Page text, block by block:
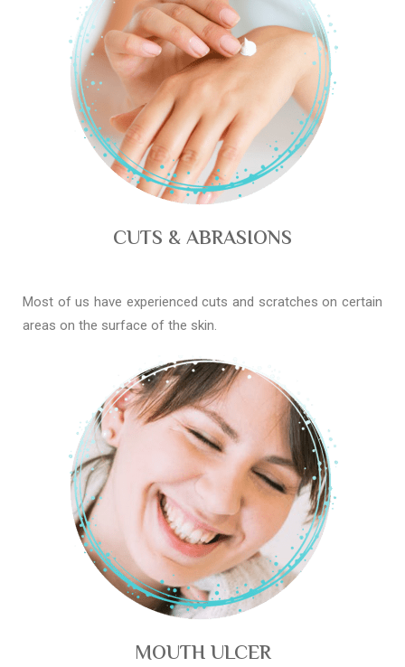
CUTS & ABRASIONS
Most of us have experienced cuts and scratches on certain
areas on the surface of the skin.
MOUTH ULCER